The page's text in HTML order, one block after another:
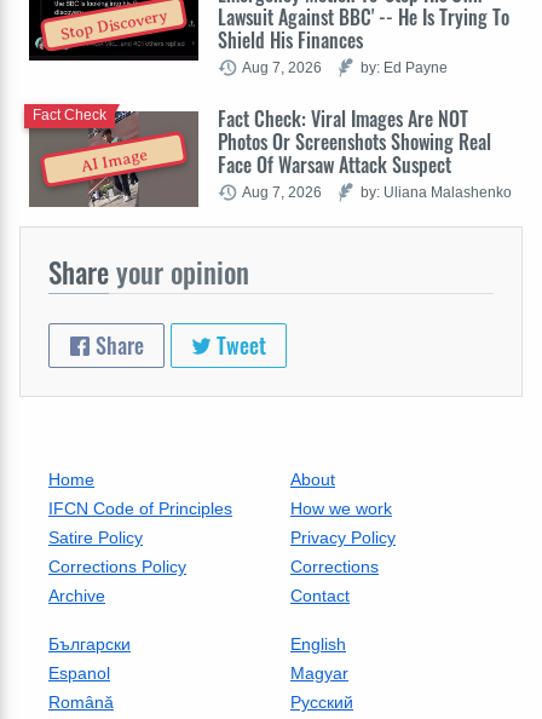
Stop Discovery Lawsuit Against BBC' -- He Is Trying To
Shield His Finances
Aug 7, 2026 by: Ed Payne
AI Image
Fact Check: Viral Images Are NOT
Photos Or Screenshots Showing Real
Face Of Warsaw Attack Suspect
Fact Check
Aug 7, 2026 by: Uliana Malashenko
Shareyour opinion
Share Tweet
Home
About
IFCN Code of Principles
How we work
Satire Policy
Privacy Policy
Corrections Policy
Corrections
Archive
Contact
Български
English
Espanol
Magyar
Română
Русский